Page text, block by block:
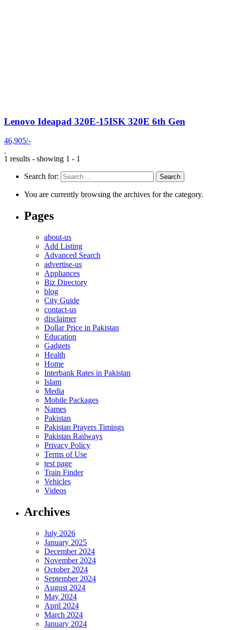
Lenovo Ideapad 320E-15ISK 320E 6th Gen
46,905/-
1 results - showing 1 - 1
Search for:
You are currently browsing the archives for the category.
Pages
about-us
Add Listing
Advanced Search
advertise-us
Appliances
Biz Directory
blog
City Guide
contact-us
disclaimer
Dollar Price in Pakistan
Education
Gadgets
Health
Home
Interbank Rates in Pakistan
Islam
Media
Mobile Packages
Names
Pakistan
Pakistan Prayers Timings
Pakistan Railways
Privacy Policy
Terms of Use
test page
Train Finder
Vehicles
Videos
Archives
July 2026
January 2025
December 2024
November 2024
October 2024
September 2024
August 2024
May 2024
April 2024
March 2024
January 2024